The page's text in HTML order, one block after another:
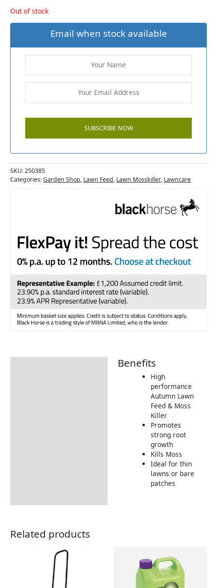
Out of stock
Email when stock available
SKU:250385
Categories:Garden Shop, Lawn Feed, Lawn Mosskiller, Lawncare
Benefits
High
performance
Autumn Lawn
Feed & Moss
Killer
Promotes
strong root
growth
Kills Moss
Ideal for thin
lawns or bare
patches
Related products